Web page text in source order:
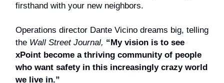
firsthand with your new neighbors.
Operations director Dante Vicino dreams big, telling
the Wall Street Journal, “My vision is to see
xPoint become a thriving community of people
who want safety in this increasingly crazy world
we live in.”